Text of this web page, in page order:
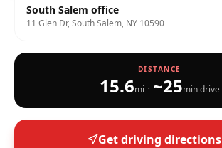
South Salem office
11 Glen Dr, South Salem, NY 10590
DISTANCE
15.6mi · ~25min drive
Get driving directions